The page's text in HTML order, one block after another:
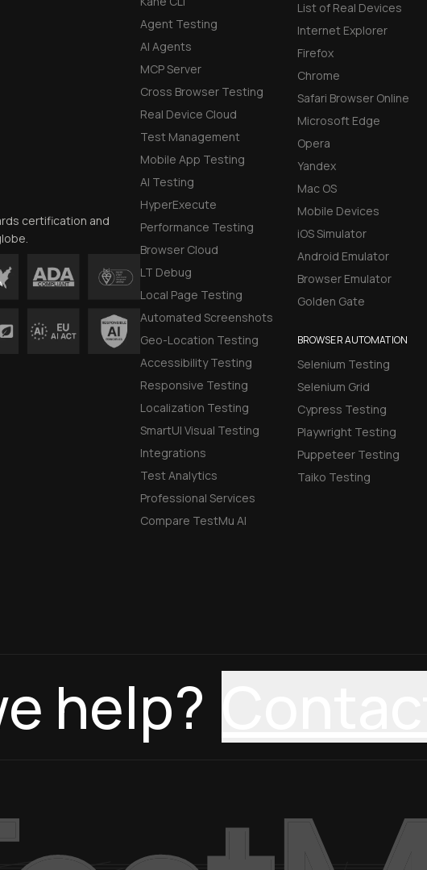
Agent Testing
AI Agents
MCP Server
Cross Browser Testing
Real Device Cloud
Test Management
Mobile App Testing
AI Testing
HyperExecute
Performance Testing
Browser Cloud
LT Debug
Local Page Testing
Automated Screenshots
Geo-Location Testing
Accessibility Testing
Responsive Testing
Localization Testing
SmartUI Visual Testing
Integrations
Test Analytics
Professional Services
Compare TestMu AI
List of Real Devices
Internet Explorer
Firefox
Chrome
Safari Browser Online
Microsoft Edge
Opera
Yandex
Mac OS
Mobile Devices
iOS Simulator
Android Emulator
Browser Emulator
Golden Gate
BROWSER AUTOMATION
Selenium Testing
Selenium Grid
Cypress Testing
Playwright Testing
Puppeteer Testing
Taiko Testing
certification and
help?